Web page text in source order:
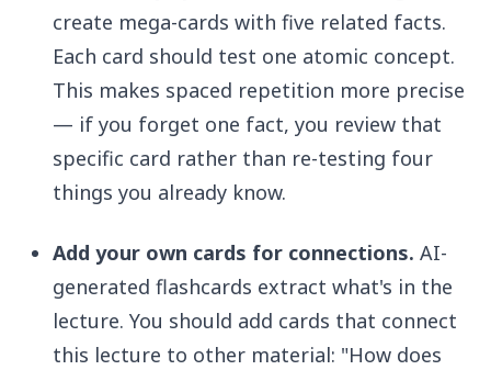
create mega-cards with five related facts.
Each card should test one atomic concept.
This makes spaced repetition more precise
— if you forget one fact, you review that
specific card rather than re-testing four
things you already know.
Add your own cards for connections. AI-
generated flashcards extract what's in the
lecture. You should add cards that connect
this lecture to other material: "How does